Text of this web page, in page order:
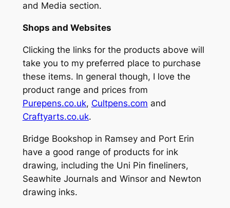
and Media section.
Shops and Websites
Clicking the links for the products above will
take you to my preferred place to purchase
these items. In general though, I love the
product range and prices from
Purepens.co.uk, Cultpens.com and
Craftyarts.co.uk.
Bridge Bookshop in Ramsey and Port Erin
have a good range of products for ink
drawing, including the Uni Pin fineliners,
Seawhite Journals and Winsor and Newton
drawing inks.